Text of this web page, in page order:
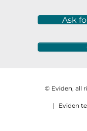
Ask
© Eviden, all
| Eviden